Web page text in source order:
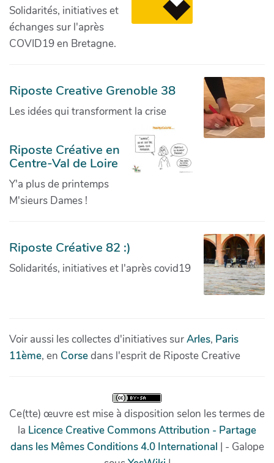
Solidarités, initiatives et
échanges sur l'après
COVID19 en Bretagne.
Riposte Creative Grenoble 38
Les idées qui transforment la crise
Riposte Créative en
Centre-Val de Loire
Y'a plus de printemps
M'sieurs Dames !
Riposte Créative 82 :)
Solidarités, initiatives et l'après covid19
Voir aussi les collectes d'initiatives surArles, Paris
11ème, en Corsedans l'esprit de Riposte Creative
Ce(tte) œuvre est mise à disposition selon les termes de
la Licence Creative Commons Attribution - Partage
dans les Mêmes Conditions 4.0 International | - Galope